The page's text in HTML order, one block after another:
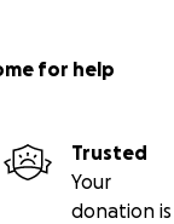
for help
Trusted
Your
donation is